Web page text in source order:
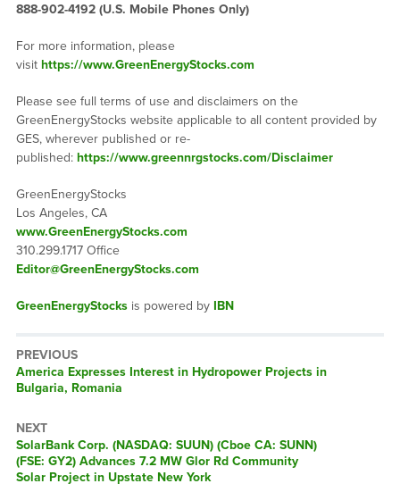
888-902-4192 (U.S. Mobile Phones Only)
For more information, please
visit https://www.GreenEnergyStocks.com
Please see full terms of use and disclaimers on the
GreenEnergyStocks website applicable to all content provided by
GES, wherever published or re-
published: https://www.greennrgstocks.com/Disclaimer
GreenEnergyStocks
Los Angeles, CA
www.GreenEnergyStocks.com
310.299.1717 Office
Editor@GreenEnergyStocks.com
GreenEnergyStocksis powered by IBN
PREVIOUS
Previous
post:
America Expresses Interest in Hydropower Projects in
Bulgaria, Romania
NEXT
Next
post:
SolarBank Corp. (NASDAQ: SUUN) (Cboe CA: SUNN)
(FSE: GY2) Advances 7.2 MW Glor Rd Community
Solar Project in Upstate New York